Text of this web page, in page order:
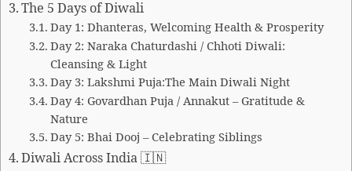
The 5 Days of Diwali
Day 1: Dhanteras, Welcoming Health & Prosperity
Day 2: Naraka Chaturdashi / Chhoti Diwali:
Cleansing & Light
Day 3: Lakshmi Puja:The Main Diwali Night
Day 4: Govardhan Puja / Annakut – Gratitude &
Nature
Day 5: Bhai Dooj – Celebrating Siblings
Diwali Across India 🇮🇳